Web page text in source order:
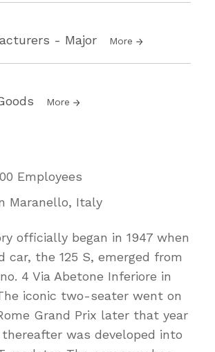
- Major More
More
Employees
Maranello, Italy
officially began in 1947 when
car, the 125 S, emerged from
4 Via Abetone Inferiore in
iconic two-seater went on
Grand Prix later that year
was developed into